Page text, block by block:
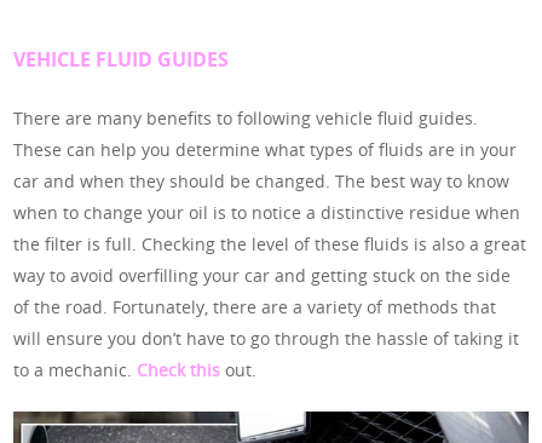
VEHICLE FLUID GUIDES
There are many benefits to following vehicle fluid guides.
These can help you determine what types of fluids are in your
car and when they should be changed. The best way to know
when to change your oil is to notice a distinctive residue when
the filter is full. Checking the level of these fluids is also a great
way to avoid overfilling your car and getting stuck on the side
of the road. Fortunately, there are a variety of methods that
will ensure you don’t have to go through the hassle of taking it
to a mechanic. Check this out.